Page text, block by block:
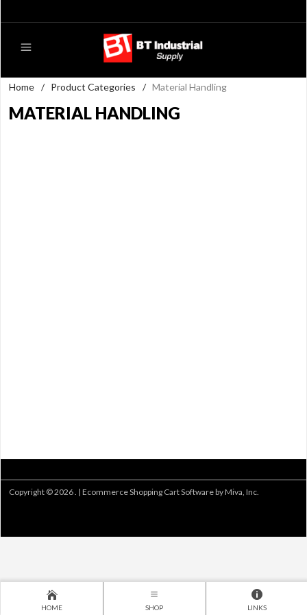
Home / Product Categories / Material Handling
MATERIAL HANDLING
Copyright © 2026 . | Ecommerce Shopping Cart Software by Miva, Inc.
HOME SHOP LINKS